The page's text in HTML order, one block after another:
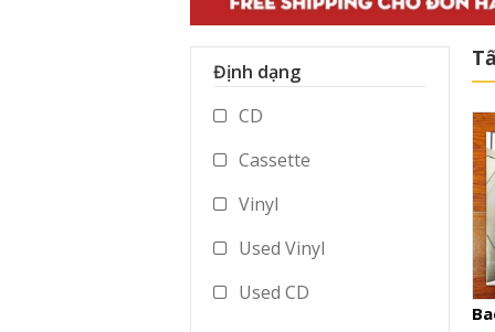
Định dạng
CD
Cassette
Vinyl
Used Vinyl
Used CD